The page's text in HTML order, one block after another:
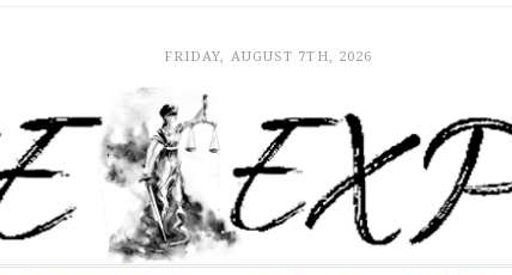
FRIDAY, AUGUST 7TH, 2026